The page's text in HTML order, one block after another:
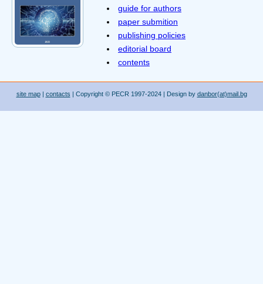
guide for authors
paper submition
publishing policies
editorial board
contents
site map| contacts | Copyright © PECR 1997-2024 | Design by danbor(at)mail.bg